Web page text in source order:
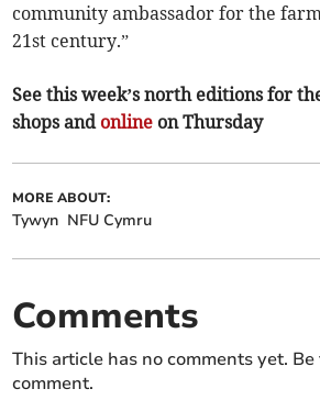
community ambassador for the
21st century.”
See this week’s north editions for
shops and online on Thursday
MORE ABOUT:
Tywyn NFU Cymru
Comments
This article has no comments yet.
comment.